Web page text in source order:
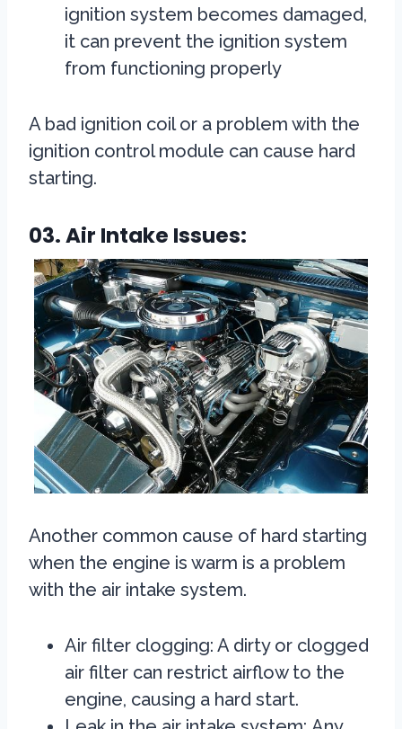
ignition system becomes damaged,
it can prevent the ignition system
from functioning properly
A bad ignition coil or a problem with the
ignition control module can cause hard
starting.
03. Air Intake Issues:
Another common cause of hard starting
when the engine is warm is a problem
with the air intake system.
Air filter clogging: A dirty or clogged
air filter can restrict airflow to the
engine, causing a hard start.